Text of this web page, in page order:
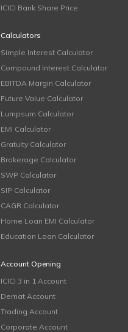
ICICI Bank Share Price
Calculators
Simple Interest Calculator
Compound Interest Calculator
EBITDA Margin Calculator
Future Value Calculator
Lumpsum Calculator
EMI Calculator
Gratuity Calculator
Brokerage Calculator
SWP Calculator
SIP Calculator
CAGR Calculator
Home Loan EMI Calculator
Education Loan Calculator
Account Opening
ICICI 3 in 1 Account
Demat Account
Trading Account
Corporate Account